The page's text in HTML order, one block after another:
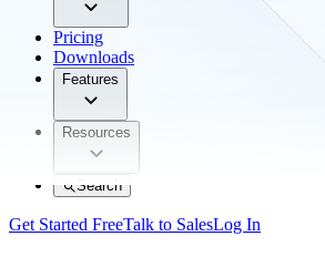
Pricing
Downloads
Features
Resources
Search
Get Started FreeTalk to SalesLog In